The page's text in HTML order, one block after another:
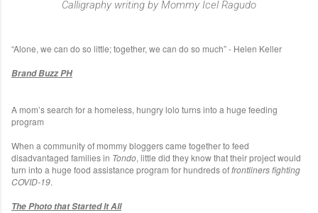
Calligraphy writing by Mommy Icel Ragudo
“Alone, we can do so little; together, we can do so much” - Helen Keller
Brand Buzz PH
A mom’s search for a homeless, hungry lolo turns into a huge feeding
program
When a community of mommy bloggers came together to feed
disadvantaged families in Tondo, little did they know that their project would
turn into a huge food assistance program for hundreds offrontliners fighting
COVID-19.
The Photo that Started It All